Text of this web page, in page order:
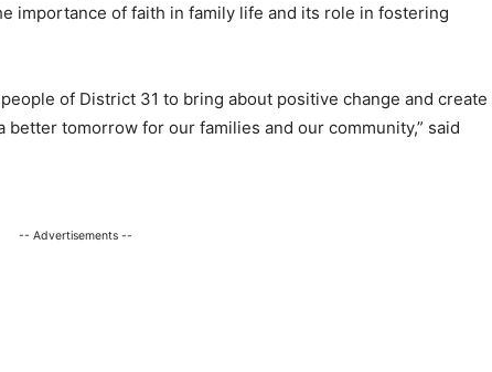
importance of faith in family life and its role in fostering
of District 31 to bring about positive change and create
tomorrow for our families and our community,” said
-- Advertisements --